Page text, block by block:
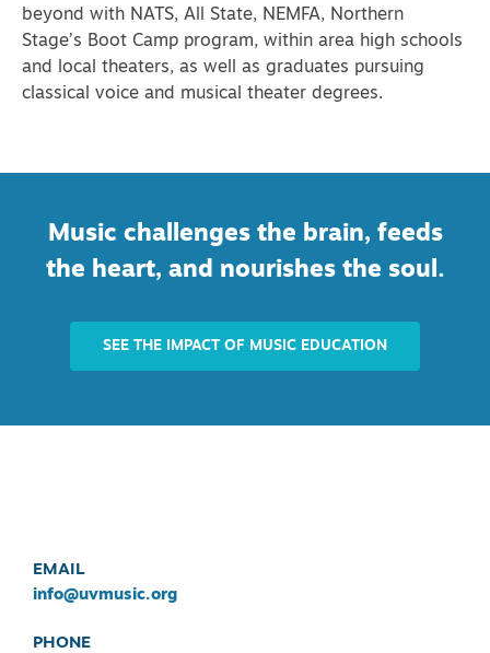
beyond with NATS, All State, NEMFA, Northern
Stage’s Boot Camp program, within area high schools
and local theaters, as well as graduates pursuing
classical voice and musical theater degrees.
Music challenges the brain, feeds
the heart, and nourishes the soul.
SEE THE IMPACT OF MUSIC EDUCATION
EMAIL
info@uvmusic.org
PHONE